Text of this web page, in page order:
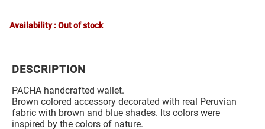
Availability : Out of stock
DESCRIPTION
PACHA handcrafted wallet.
Brown colored accessory decorated with real Peruvian
fabric with brown and blue shades. Its colors were
inspired by the colors of nature.